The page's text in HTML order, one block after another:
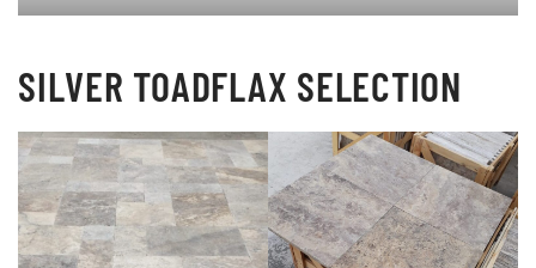
SILVER TOADFLAX SELECTION